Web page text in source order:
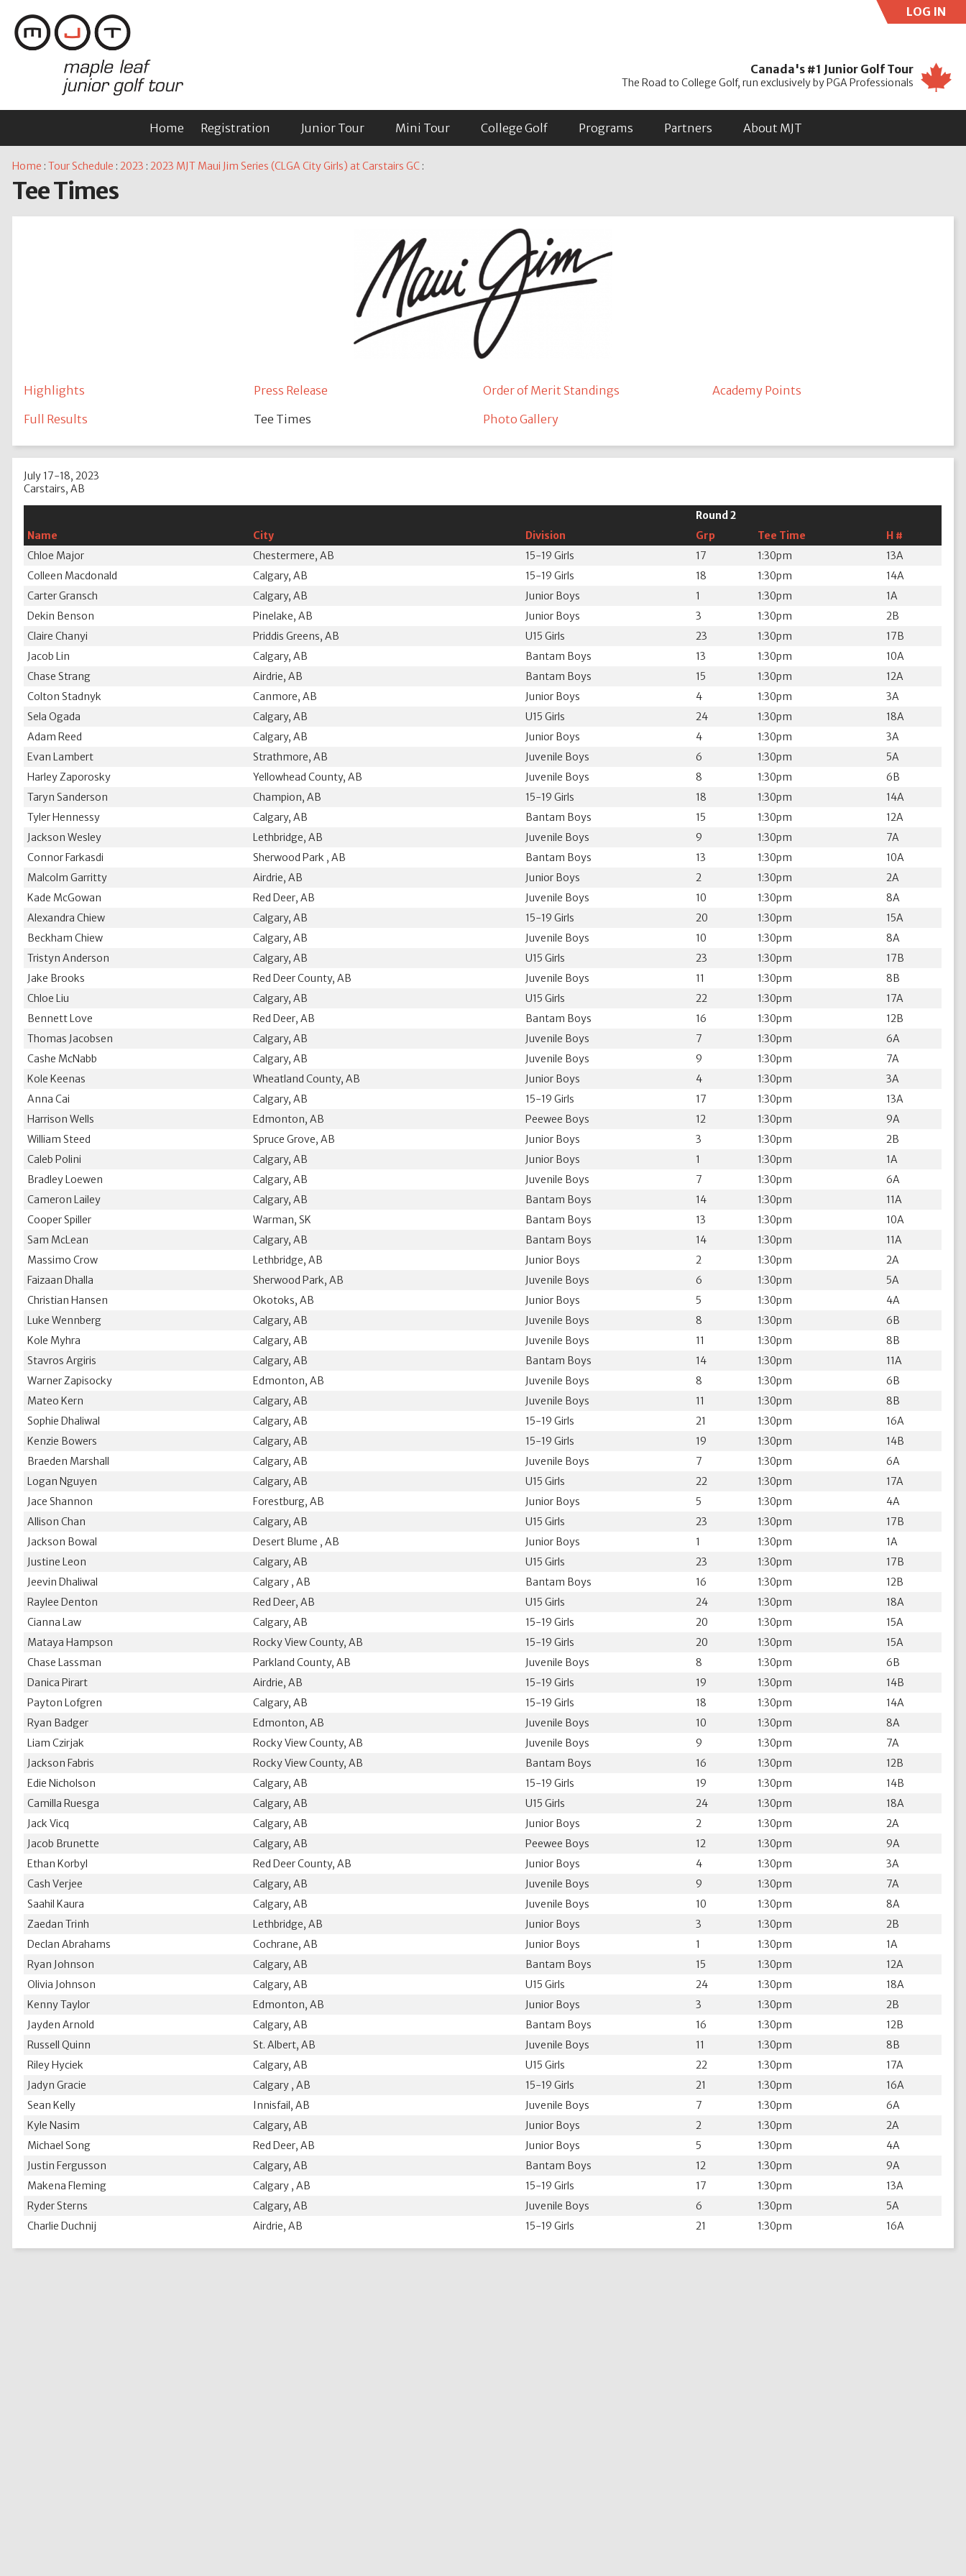
LOG IN
Canada's #1 Junior Golf Tour
The Road to College Golf, run exclusively by PGA Professionals
Home Registration Junior Tour Mini Tour College Golf Programs Partners About MJT
Home : Tour Schedule : 2023 : 2023 MJT Maui Jim Series (CLGA City Girls) at Carstairs GC:
Tee Times
Highlights Press Release Order of Merit Standings
Academy Points
Full Results
Tee Times Photo Gallery
July 17-18, 2023
Carstairs, AB
Name City Division
Round 2
Grp
Tee Time
H #
Chloe Major
Chestermere, AB 15-19 Girls 17 1:30pm
13A
Colleen Macdonald
Calgary, AB 15-19 Girls 18 1:30pm
14A
Carter Gransch
Calgary, AB Junior Boys 1 1:30pm
1A
Dekin Benson
Pinelake, AB Junior Boys 3 1:30pm
2B
Claire Chanyi
Priddis Greens, AB U15 Girls 23 1:30pm
17B
Jacob Lin
Calgary, AB Bantam Boys 13 1:30pm
10A
Chase Strang
Airdrie, AB Bantam Boys 15 1:30pm
12A
Colton Stadnyk
Canmore, AB Junior Boys 4 1:30pm
3A
Sela Ogada
Calgary, AB U15 Girls 24 1:30pm
18A
Adam Reed
Calgary, AB Junior Boys 4 1:30pm
3A
Evan Lambert
Strathmore, AB Juvenile Boys 6 1:30pm
5A
Harley Zaporosky
Yellowhead County, AB Juvenile Boys 8 1:30pm
6B
Taryn Sanderson
Champion, AB 15-19 Girls 18 1:30pm
14A
Tyler Hennessy
Calgary, AB Bantam Boys 15 1:30pm
12A
Jackson Wesley
Lethbridge, AB Juvenile Boys 9 1:30pm
7A
Connor Farkasdi
Sherwood Park , AB Bantam Boys 13 1:30pm
10A
Malcolm Garritty
Airdrie, AB Junior Boys 2 1:30pm
2A
Kade McGowan
Red Deer, AB Juvenile Boys 10 1:30pm
8A
Alexandra Chiew
Calgary, AB 15-19 Girls 20 1:30pm
15A
Beckham Chiew
Calgary, AB Juvenile Boys 10 1:30pm
8A
Tristyn Anderson
Calgary, AB U15 Girls 23 1:30pm
17B
Jake Brooks
Red Deer County, AB Juvenile Boys 11 1:30pm
8B
Chloe Liu
Calgary, AB U15 Girls 22 1:30pm
17A
Bennett Love
Red Deer, AB Bantam Boys 16 1:30pm
12B
Thomas Jacobsen
Calgary, AB Juvenile Boys 7 1:30pm
6A
Cashe McNabb
Calgary, AB Juvenile Boys 9 1:30pm
7A
Kole Keenas
Wheatland County, AB Junior Boys 4 1:30pm
3A
Anna Cai
Calgary, AB 15-19 Girls 17 1:30pm
13A
Harrison Wells
Edmonton, AB Peewee Boys 12 1:30pm
9A
William Steed
Spruce Grove, AB Junior Boys 3 1:30pm
2B
Caleb Polini
Calgary, AB Junior Boys 1 1:30pm
1A
Bradley Loewen
Calgary, AB Juvenile Boys 7 1:30pm
6A
Cameron Lailey
Calgary, AB Bantam Boys 14 1:30pm
11A
Cooper Spiller
Warman, SK Bantam Boys 13 1:30pm
10A
Sam McLean
Calgary, AB Bantam Boys 14 1:30pm
11A
Massimo Crow
Lethbridge, AB Junior Boys 2 1:30pm
2A
Faizaan Dhalla
Sherwood Park, AB Juvenile Boys 6 1:30pm
5A
Christian Hansen
Okotoks, AB Junior Boys 5 1:30pm
4A
Luke Wennberg
Calgary, AB Juvenile Boys 8 1:30pm
6B
Kole Myhra
Calgary, AB Juvenile Boys 11 1:30pm
8B
Stavros Argiris
Calgary, AB Bantam Boys 14 1:30pm
11A
Warner Zapisocky
Edmonton, AB Juvenile Boys 8 1:30pm
6B
Mateo Kern
Calgary, AB Juvenile Boys 11 1:30pm
8B
Sophie Dhaliwal
Calgary, AB 15-19 Girls 21 1:30pm
16A
Kenzie Bowers
Calgary, AB 15-19 Girls 19 1:30pm
14B
Braeden Marshall
Calgary, AB Juvenile Boys 7 1:30pm
6A
Logan Nguyen
Calgary, AB U15 Girls 22 1:30pm
17A
Jace Shannon
Forestburg, AB Junior Boys 5 1:30pm
4A
Allison Chan
Calgary, AB U15 Girls 23 1:30pm
17B
Jackson Bowal
Desert Blume , AB Junior Boys 1 1:30pm
1A
Justine Leon
Calgary, AB U15 Girls 23 1:30pm
17B
Jeevin Dhaliwal
Calgary , AB Bantam Boys 16 1:30pm
12B
Raylee Denton
Red Deer, AB U15 Girls 24 1:30pm
18A
Cianna Law
Calgary, AB 15-19 Girls 20 1:30pm
15A
Mataya Hampson
Rocky View County, AB 15-19 Girls 20 1:30pm
15A
Chase Lassman
Parkland County, AB Juvenile Boys 8 1:30pm
6B
Danica Pirart
Airdrie, AB 15-19 Girls 19 1:30pm
14B
Payton Lofgren
Calgary, AB 15-19 Girls 18 1:30pm
14A
Ryan Badger
Edmonton, AB Juvenile Boys 10 1:30pm
8A
Liam Czirjak
Rocky View County, AB Juvenile Boys 9 1:30pm
7A
Jackson Fabris
Rocky View County, AB Bantam Boys 16 1:30pm
12B
Edie Nicholson
Calgary, AB 15-19 Girls 19 1:30pm
14B
Camilla Ruesga
Calgary, AB U15 Girls 24 1:30pm
18A
Jack Vicq
Calgary, AB Junior Boys 2 1:30pm
2A
Jacob Brunette
Calgary, AB Peewee Boys 12 1:30pm
9A
Ethan Korbyl
Red Deer County, AB Junior Boys 4 1:30pm
3A
Cash Verjee
Calgary, AB Juvenile Boys 9 1:30pm
7A
Saahil Kaura
Calgary, AB Juvenile Boys 10 1:30pm
8A
Zaedan Trinh
Lethbridge, AB Junior Boys 3 1:30pm
2B
Declan Abrahams
Cochrane, AB Junior Boys 1 1:30pm
1A
Ryan Johnson
Calgary, AB Bantam Boys 15 1:30pm
12A
Olivia Johnson
Calgary, AB U15 Girls 24 1:30pm
18A
Kenny Taylor
Edmonton, AB Junior Boys 3 1:30pm
2B
Jayden Arnold
Calgary, AB Bantam Boys 16 1:30pm
12B
Russell Quinn
St. Albert, AB Juvenile Boys 11 1:30pm
8B
Riley Hyciek
Calgary, AB U15 Girls 22 1:30pm
17A
Jadyn Gracie
Calgary , AB 15-19 Girls 21 1:30pm
16A
Sean Kelly
Innisfail, AB Juvenile Boys 7 1:30pm
6A
Kyle Nasim
Calgary, AB Junior Boys 2 1:30pm
2A
Michael Song
Red Deer, AB Junior Boys 5 1:30pm
4A
Justin Fergusson
Calgary, AB Bantam Boys 12 1:30pm
9A
Makena Fleming
Calgary , AB 15-19 Girls 17 1:30pm
13A
Ryder Sterns
Calgary, AB Juvenile Boys 6 1:30pm
5A
Charlie Duchnij
Airdrie, AB 15-19 Girls 21 1:30pm 16A